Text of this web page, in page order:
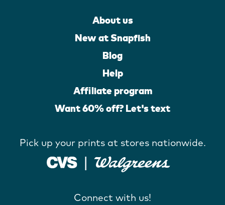
About us
New at Snapfish
Blog
Help
Affiliate program
Want 60% off? Let's text
Pick up your prints at stores nationwide.
Connect with us!